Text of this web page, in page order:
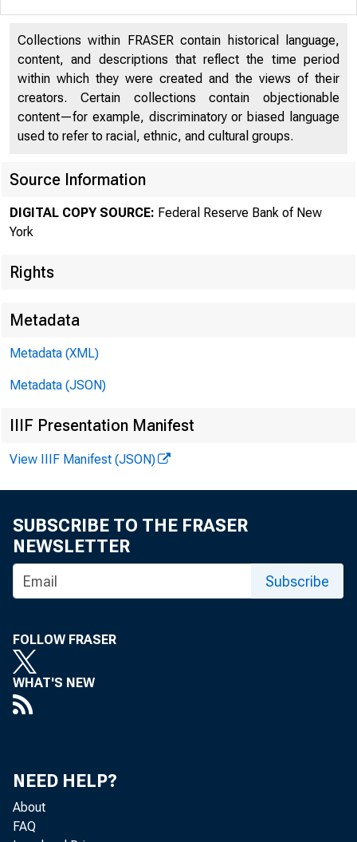
PRESS
Note To Editors
NEW
in the latest
This article
Collections within FRASER contain historical language,
content, and descriptions that reflect the time period
within which they were created and the views of their
creators. Certain collections contain objectionable
content—for example, discriminatory or biased language
used to refer to racial, ethnic, and cultural groups.
Source Information
DIGITAL COPY SOURCE: Federal Reserve Bank of New
York
Rights
Metadata
Metadata (XML)
Metadata (JSON)
IIIF Presentation Manifest
View IIIF Manifest (JSON)
SUBSCRIBE TO THE FRASER
NEWSLETTER
Subscribe
FOLLOW FRASER
WHAT'S NEW
NEED HELP?
About
FAQ